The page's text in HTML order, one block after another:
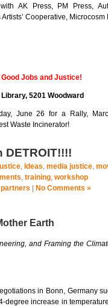
AK Press, PM Press,
Cooperative,
Good Jobs and Justice!
5201 Woodward
June 26 for a Rally,
Waste Incinerator!
DETROIT!!!!
, Ideas, media justice,
, training, workshop
partners No Comments »
Earth
and Framing the
in Bonn, Germany
degree increase in